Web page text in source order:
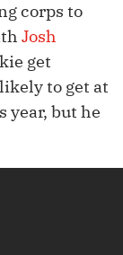
corps to
Josh
get
to get at
year, but he